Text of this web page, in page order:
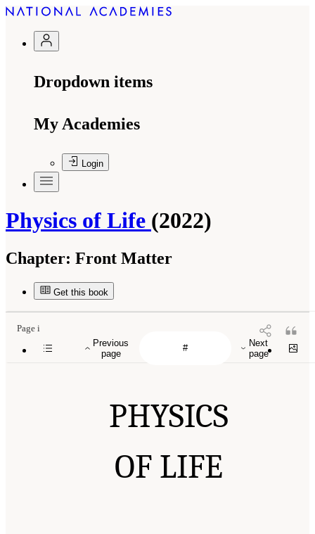
Dropdown items
My Academies
Login
Physics of Life (2022)
Chapter: Front Matter
Get this book
Previous
page
Next
page
Page i
PHYSICS
OF LIFE